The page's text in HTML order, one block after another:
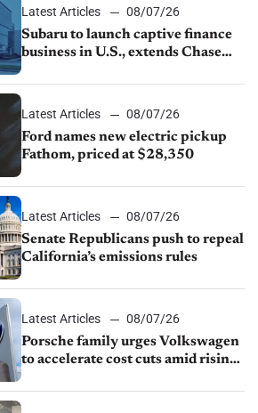
Latest Articles
08/07/26
Subaru to launch captive finance
business in U.S., extends Chase
Latest Articles
08/07/26
Ford names new electric pickup
Fathom, priced at $28,350
Latest Articles
08/07/26
Senate Republicans push to repeal
California’s emissions rules
Latest Articles
08/07/26
Porsche family urges Volkswagen
to accelerate cost cuts amid rising